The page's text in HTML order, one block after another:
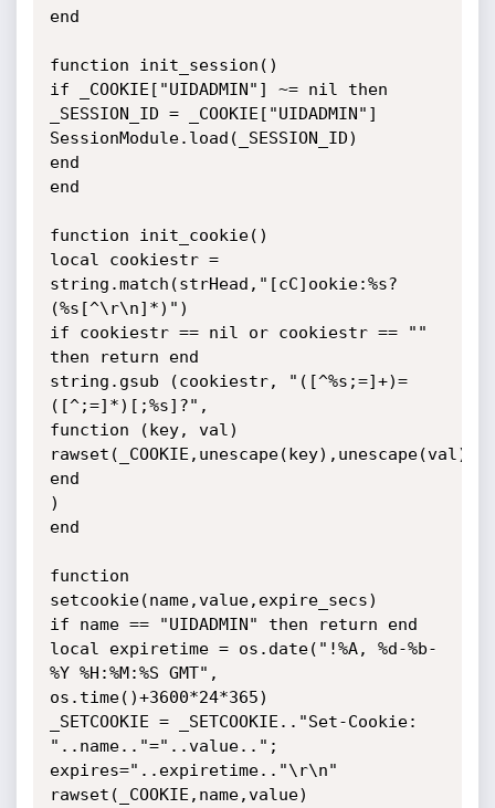
end
function init_session()
if _COOKIE["UIDADMIN"] ~= nil then
_SESSION_ID = _COOKIE["UIDADMIN"]
SessionModule.load(_SESSION_ID)
end
end
function init_cookie()
local cookiestr =
string.match(strHead,"[cC]ookie:%s?
(%s[^\r\n]*)")
if cookiestr == nil or cookiestr == ""
then return end
string.gsub (cookiestr, "([^%s;=]+)=
([^;=]*)[;%s]?",
function (key, val)
rawset(_COOKIE,unescape(key),unescape(val))
end
)
end
function
setcookie(name,value,expire_secs)
if name == "UIDADMIN" then return end
local expiretime = os.date("!%A, %d-%b-
%Y %H:%M:%S GMT",
os.time()+3600*24*365)
_SETCOOKIE = _SETCOOKIE.."Set-Cookie:
"..name.."="..value..";
expires="..expiretime.."\r\n"
rawset(_COOKIE,name,value)